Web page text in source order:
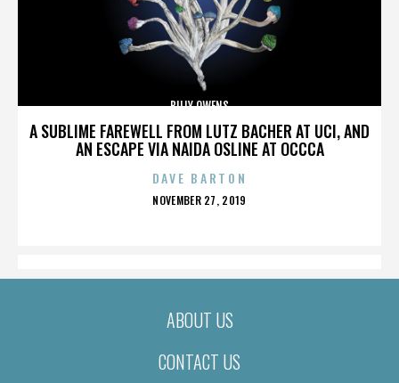
A SUBLIME FAREWELL FROM LUTZ BACHER AT UCI, AND
AN ESCAPE VIA NAIDA OSLINE AT OCCCA
BILLY OWENS
DAVE BARTON
POSTED
NOVEMBER 27, 2019
ABOUT US
CONTACT US